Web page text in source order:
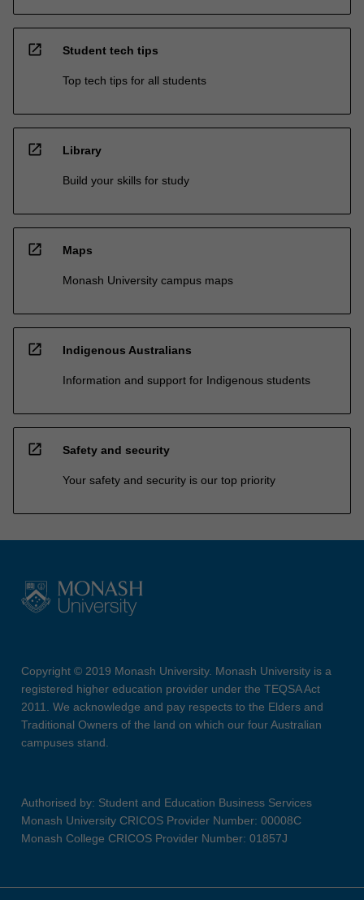
open_in_new Student tech tips
Top tech tips for all students
open_in_new Library
Build your skills for study
open_in_new Maps
Monash University campus maps
open_in_new Indigenous Australians
Information and support for Indigenous students
open_in_new Safety and security
Your safety and security is our top priority
Copyright © 2019 Monash University. Monash University is a
registered higher education provider under the TEQSA Act
2011. We acknowledge and pay respects to the Elders and
Traditional Owners of the land on which our four Australian
campuses stand.
Authorised by: Student and Education Business Services
Monash University CRICOS Provider Number: 00008C
Monash College CRICOS Provider Number: 01857J